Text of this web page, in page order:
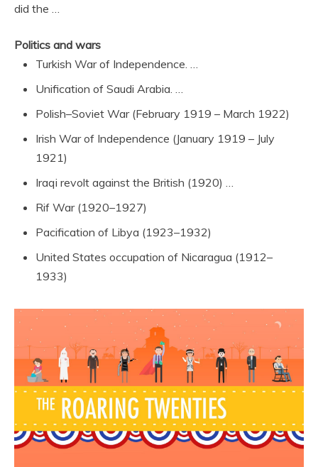
did the …
Politics and wars
Turkish War of Independence. …
Unification of Saudi Arabia. …
Polish–Soviet War (February 1919 – March 1922)
Irish War of Independence (January 1919 – July
1921)
Iraqi revolt against the British (1920) …
Rif War (1920–1927)
Pacification of Libya (1923–1932)
United States occupation of Nicaragua (1912–
1933)